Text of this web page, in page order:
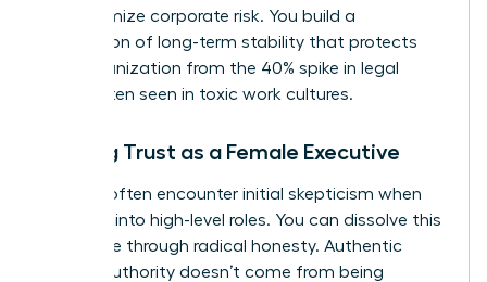
you minimize corporate risk. You build a
foundation of long-term stability that protects
your organization from the 40% spike in legal
costs often seen in toxic work cultures.
Building Trust as a Female Executive
Women often encounter initial skepticism when
stepping into high-level roles. You can dissolve this
resistance through radical honesty. Authentic
female authority doesn’t come from being